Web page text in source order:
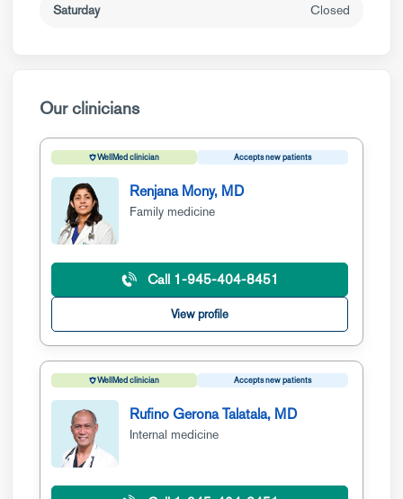
Saturday Closed
Our clinicians
WellMed clinician Accepts new patients
Renjana Mony, MD
Family medicine
Call 1-945-404-8451
View profile
WellMed clinician Accepts new patients
Rufino Gerona Talatala, MD
Internal medicine